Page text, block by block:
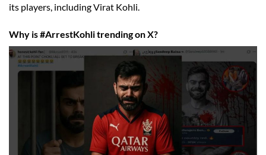
its players, including Virat Kohli.
Why is #ArrestKohli trending on X?